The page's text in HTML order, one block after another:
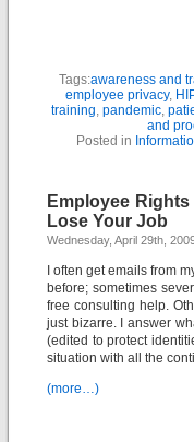
Tags:awareness and
employee privacy,
training, pandemic,
and
Posted in
Employee
Lose Your Job
Wednesday, April 29th,
I often get emails from
before; sometimes
free consulting help.
just bizarre. I answer
(edited to protect
situation with all the
(more…)